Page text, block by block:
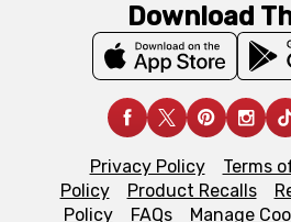
Download
Privacy Policy Terms
Policy
Product Recalls
Policy
FAQs Manage